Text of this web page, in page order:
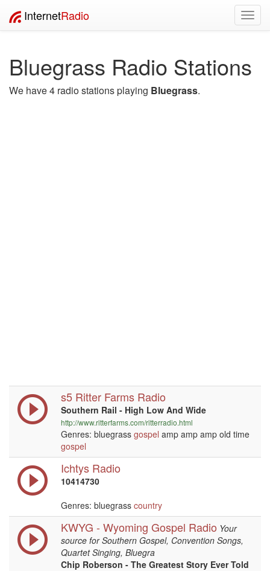
InternetRadio
Bluegrass Radio Stations
We have 4 radio stations playing Bluegrass.
s5 Ritter Farms Radio
Southern Rail - High Low And Wide
http://www.ritterfarms.com/ritterradio.html
Genres: bluegrass gospel amp amp amp old time
gospel
Ichtys Radio
10414730
Genres: bluegrass country
KWYG - Wyoming Gospel Radio Your
source for Southern Gospel, Convention Songs,
Quartet Singing, Bluegra
Chip Roberson - The Greatest Story Ever Told